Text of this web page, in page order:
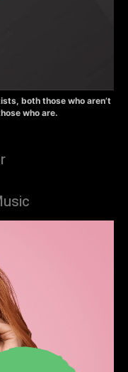
both those who aren’t
who are.